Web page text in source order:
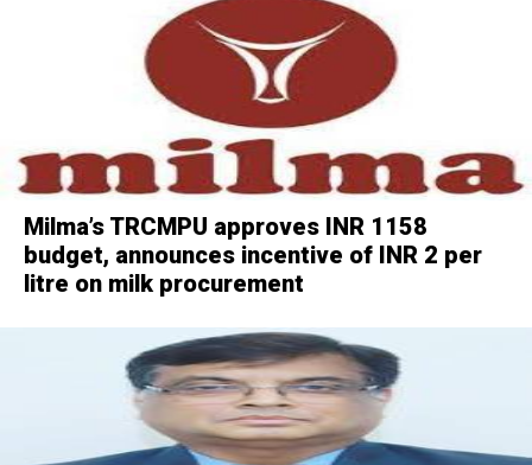
Milma’s TRCMPU approves INR 1158
budget, announces incentive of INR 2 per
litre on milk procurement